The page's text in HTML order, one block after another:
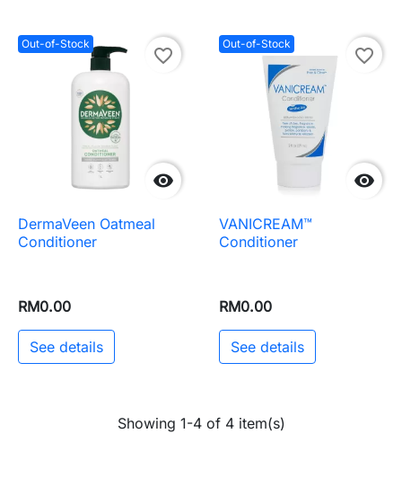
Out-of-Stock

favorite_border
DermaVeen Oatmeal
Conditioner
RM0.00
See details
Out-of-Stock

favorite_border
VANICREAM™
Conditioner
RM0.00
See details
Showing 1-4 of 4 item(s)